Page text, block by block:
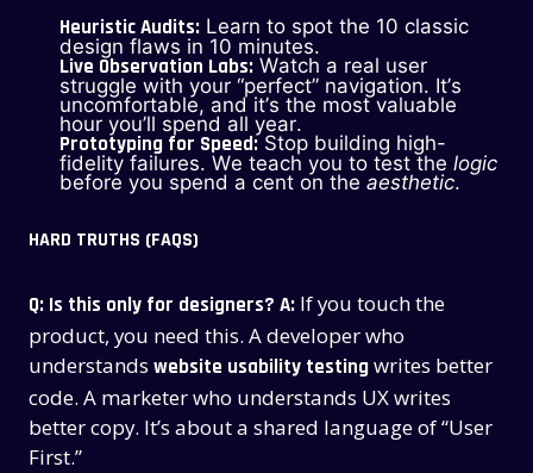
Heuristic Audits:Learn to spot the 10 classic
design flaws in 10 minutes.
Live Observation Labs:Watch a real user
struggle with your “perfect” navigation. It’s
uncomfortable, and it’s the most valuable
hour you’ll spend all year.
Prototyping for Speed:Stop building high-
fidelity failures. We teach you to test the logic
before you spend a cent on the aesthetic.
HARD TRUTHS (FAQS)
Q: Is this only for designers? A: If you touch the
product, you need this. A developer who
understandswebsite usability testingwrites better
code. A marketer who understands UX writes
better copy. It’s about a shared language of “User
First.”